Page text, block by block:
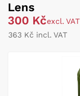
Lens
300 Kčexcl. VAT
363 Kč incl. VAT